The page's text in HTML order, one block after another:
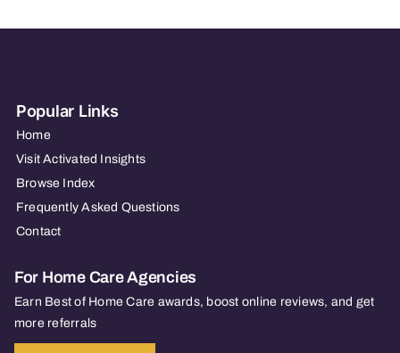
Popular Links
Home
Visit Activated Insights
Browse Index
Frequently Asked Questions
Contact
For Home Care Agencies
Earn Best of Home Care awards, boost online reviews, and get
more referrals